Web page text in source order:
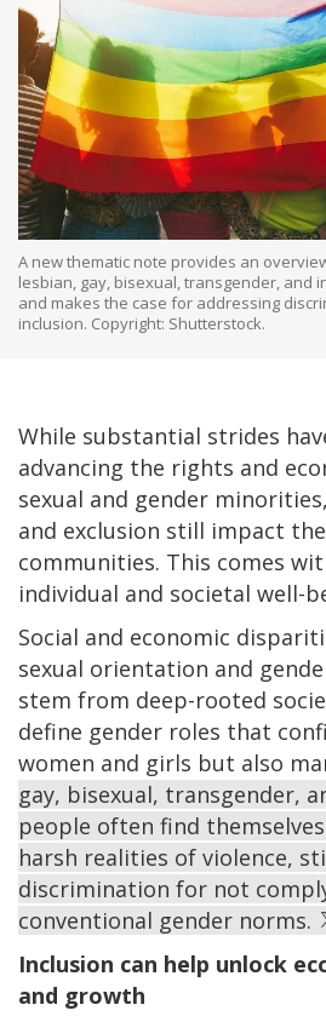
A new thematic note provides an
lesbian, gay, bisexual, transgender, and
and makes the case for addressing
inclusion. Copyright: Shutterstock.
While substantial strides
advancing the rights and
sexual and gender
and exclusion still impact
communities. This comes
individual and societal well-
Social and economic
sexual orientation and
stem from deep-rooted
define gender roles that
women and girls but also
gay, bisexual, transgender,
people often find
harsh realities of violence,
discrimination for not
conventional gender norms.
Inclusion can help unlock
and growth